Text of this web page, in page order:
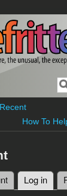
Recent
How To
Log in